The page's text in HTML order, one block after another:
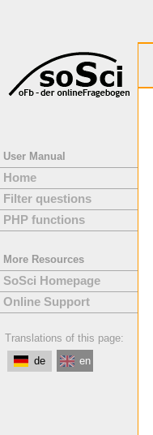
User Manual
Home
Filter questions
PHP functions
More Resources
SoSci Homepage
Online Support
Translations of this page:
de
en